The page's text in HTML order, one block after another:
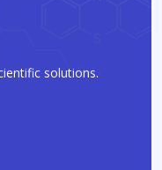
solutions.